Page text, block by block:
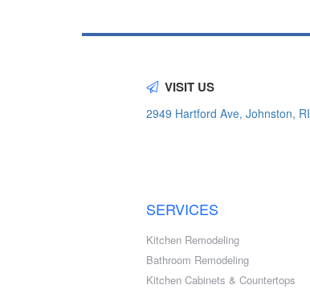
VISIT US
2949 Hartford Ave, Johnston, RI
SERVICES
Kitchen Remodeling
Bathroom Remodeling
Kitchen Cabinets & Countertops